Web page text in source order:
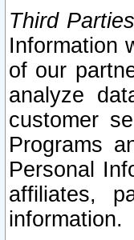
Third
Information
of our
analyze
customer
Programs
Personal
affiliates,
information.